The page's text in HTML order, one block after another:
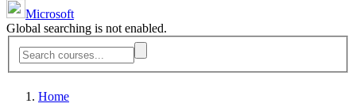
Microsoft
Global searching is not enabled.
Home